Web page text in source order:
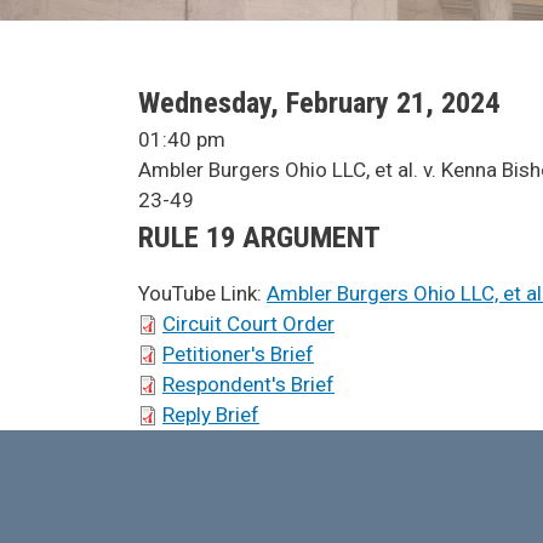
SCA Docket Date
Wednesday, February 21, 2024
SCA Docket Time
01:40 pm
SCA Docket Case Name
Ambler Burgers Ohio LLC, et al. v. Kenna
Case No.
23-49
Argument Type
RULE 19 ARGUMENT
YouTube Link: Ambler Burgers Ohio LLC, et
SCA Docket Briefs
Circuit Court Order
Petitioner's Brief
Respondent's Brief
Reply Brief